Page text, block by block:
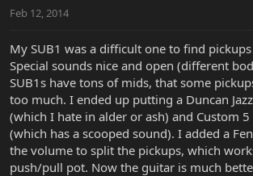
Feb 12, 2014
My SUB1 was a difficult one to find
Special sounds nice and open (different
SUB1s have tons of mids, that some
too much. I ended up putting a Duncan
(which I hate in alder or ash) and Custom
(which has a scooped sound). I added a
the volume to split the pickups, which
push/pull pot. Now the guitar is much